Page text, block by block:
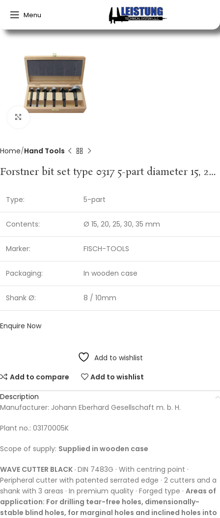
Menu
Home Hand Tools
Forstner bit set type 0317 5-part diameter 15, 20, 25, 30, 35 mm FISCH-TOOLS
Type: 5-part
Contents: Ø 15, 20, 25, 30, 35 mm
Marker: FISCH-TOOLS
Packaging: In wooden case
Shank Ø: 8 / 10mm
Enquire Now
Add to wishlist
Add to compare
Add to wishlist
Description
Manufacturer: Johann Eberhard Gesellschaft m. b. H.
Plant no.: 03170005K
Scope of supply: Supplied in wooden case
WAVE CUTTER BLACK · DIN 7483G · With centring point ·
Peripheral cutter with patented serrated edge · 2 cutters and a
shank with 3 areas · In premium quality · Forged type · Areas of
application: For drilling tear-free holes, dimensionally-
stable blind holes, for marginal holes and inclined holes into